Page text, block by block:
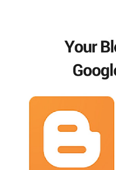
before Android N, Android
updates Android apps
Chromebooks Build
I/O 2016 Presentations
streamed in 360 degrees
with livestream links ( all